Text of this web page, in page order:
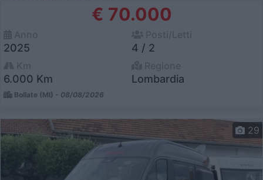
€ 70.000
2025 4 / 2
6.000 Km Lombardia
Bollate (MI) - 08/08/2026
29